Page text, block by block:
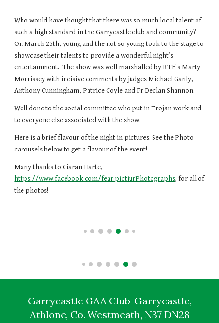
Who would have thought that there was so much local talent of
such a high standard in the Garrycastle club and community?
On March 25th, young and the not so young took to the stage to
showcase their talents to provide a wonderful night’s
entertainment. The show was well marshalled by RTE's Marty
Morrissey with incisive comments by judges Michael Ganly,
Anthony Cunningham, Patrice Coyle and Fr Declan Shannon.
Well done to the social committee who put in Trojan work and
to everyone else associated with the show.
Here is a brief flavour of the night in pictures.See the Photo
carousels below to get a flavour of the event!
Many thanks to Ciaran Harte,
https://www.facebook.com/fear.pictiurPhotographs, for all of
the photos!
Garrycastle GAA Club, Garrycastle,
Athlone, Co. Westmeath, N37 DN28